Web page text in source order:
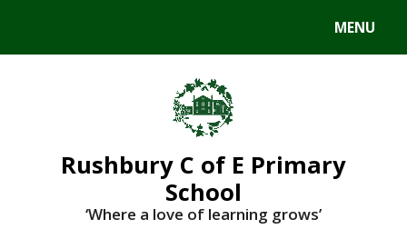
MENU
Rushbury C of E Primary
School
‘Where a love of learning grows’